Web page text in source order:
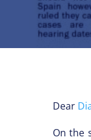
Dear
On the